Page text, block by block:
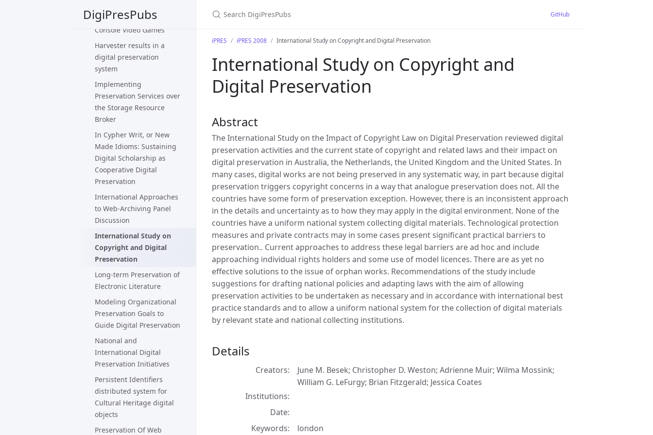
DigiPresPubs
the Preservation of
Console Video Games
Harvester results in a
digital preservation
system
Implementing
Preservation Services over
the Storage Resource
Broker
In Cypher Writ, or New
Made Idioms: Sustaining
Digital Scholarship as
Cooperative Digital
Preservation
International Approaches
to Web-Archiving Panel
Discussion
International Study on
Copyright and Digital
Preservation
Long-term Preservation of
Electronic Literature
Modeling Organizational
Preservation Goals to
Guide Digital Preservation
National and
International Digital
Preservation Initiatives
Persistent Identifiers
distributed system for
Cultural Heritage digital
objects
Preservation Of Web
GitHub
iPRES iPRES 2008 International Study on Copyright and Digital Preservation
International Study on Copyright and
Digital Preservation
Abstract
The International Study on the Impact of Copyright Law on Digital Preservation reviewed digital
preservation activities and the current state of copyright and related laws and their impact on
digital preservation in Australia, the Netherlands, the United Kingdom and the United States. In
many cases, digital works are not being preserved in any systematic way, in part because digital
preservation triggers copyright concerns in a way that analogue preservation does not. All the
countries have some form of preservation exception. However, there is an inconsistent approach
in the details and uncertainty as to how they may apply in the digital environment. None of the
countries have a uniform national system collecting digital materials. Technological protection
measures and private contracts may in some cases present significant practical barriers to
preservation.. Current approaches to address these legal barriers are ad hoc and include
approaching individual rights holders and some use of model licences. There are as yet no
effective solutions to the issue of orphan works. Recommendations of the study include
suggestions for drafting national policies and adapting laws with the aim of allowing
preservation activities to be undertaken as necessary and in accordance with international best
practice standards and to allow a uniform national system for the collection of digital materials
by relevant state and national collecting institutions.
Details
Creators
June M. Besek; Christopher D. Weston; Adrienne Muir; Wilma Mossink;
William G. LeFurgy; Brian Fitzgerald; Jessica Coates
Institutions
Date
Keywords
london